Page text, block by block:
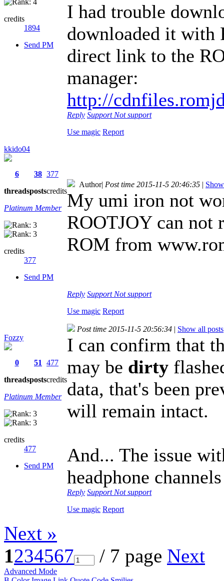
credits
1894
Send PM
I had trouble
downloaded it with
direct link to the
manager:
http://
Reply Support Not support
Use magic Report
kkido04
6
threads
38
posts
377
credits
Platinum Member
credits
377
Send PM
Author| Post time 2015-11-5 20:46:35 |
My umi iron not
ROOTJOY can not
ROM from
Reply Support Not support
Use magic Report
Fozzy
0
threads
51
posts
477
credits
Platinum Member
credits
477
Send PM
Post time 2015-11-5 20:56:34 | Show all posts
I can confirm that
may be dirty
data, that's been
will remain intact.
And... The issue
headphone
Reply Support Not support
Use magic Report
Next »
1234567 / 7 page Next
Advanced Mode